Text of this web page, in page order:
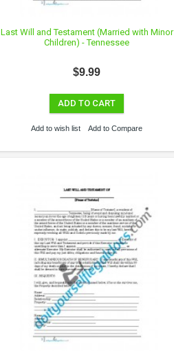
Last Will and Testament (Married with Minor
Children) - Tennessee
$9.99
ADD TO CART
Add to wish list Add to Compare